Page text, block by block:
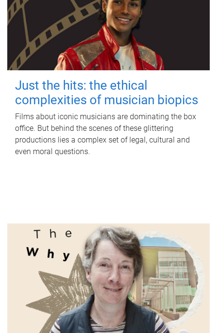
Just the hits: the ethical
complexities of musician biopics
Films about iconic musicians are dominating the box
office. But behind the scenes of these glittering
productions lies a complex set of legal, cultural and
even moral questions.